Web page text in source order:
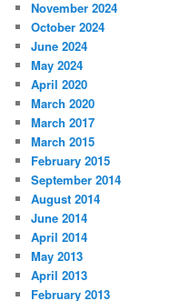
November 2024
October 2024
June 2024
May 2024
April 2020
March 2020
March 2017
March 2015
February 2015
September 2014
August 2014
June 2014
April 2014
May 2013
April 2013
February 2013